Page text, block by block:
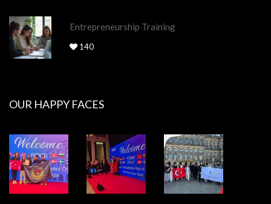
Entrepreneurship Training
140
OUR HAPPY FACES